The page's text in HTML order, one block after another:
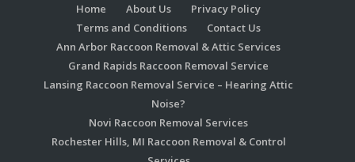
Home About Us
Privacy Policy
Terms and Conditions
Contact Us
Ann Arbor Raccoon Removal & Attic Services
Grand Rapids Raccoon Removal Service
Lansing Raccoon Removal Service – Hearing Attic
Noise?
Novi Raccoon Removal Services
Rochester Hills, MI Raccoon Removal & Control